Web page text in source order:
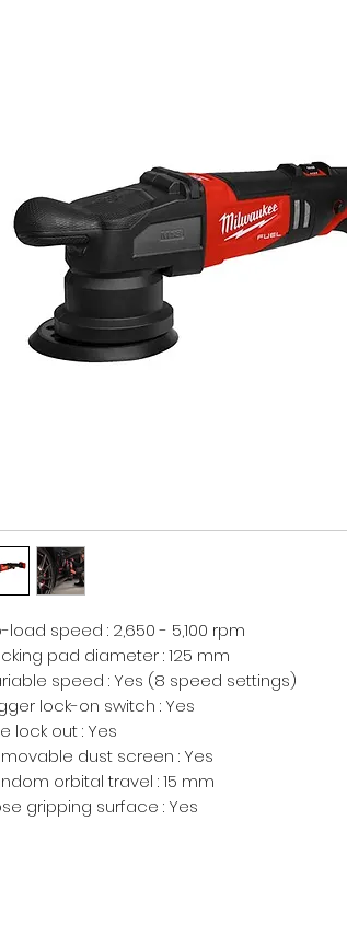
load speed : 2,650 - 5,100 rpm
pad diameter : 125 mm
speed : Yes (8 speed settings)
lock-on switch : Yes
lock out : Yes
dust screen : Yes
orbital travel : 15 mm
gripping surface : Yes